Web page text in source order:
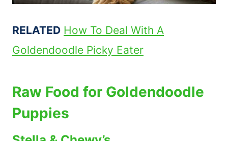
RELATED How To Deal With A
Goldendoodle Picky Eater
Raw Food for Goldendoodle
Puppies